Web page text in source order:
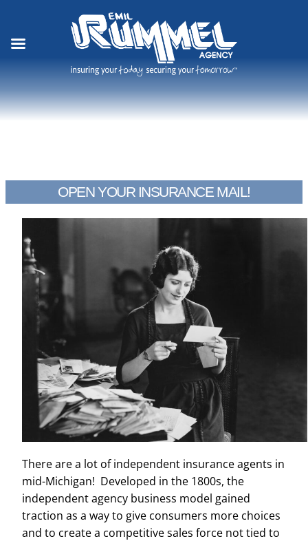
OPEN YOUR INSURANCE MAIL!
There are a lot of independent insurance agents in
mid-Michigan! Developed in the 1800s, the
independent agency business model gained
traction as a way to give consumers more choices
and to create a competitive sales force not tied to